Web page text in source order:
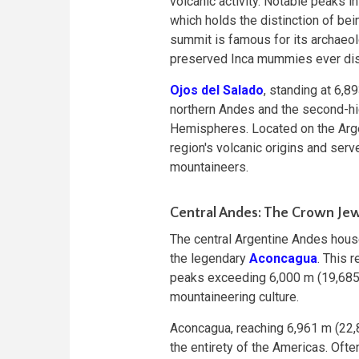
which holds the distinction of
summit is famous for its
preserved Inca mummies ever
Ojos del Salado, standing at
northern Andes and the second-
Hemispheres. Located on the
region's volcanic origins and
mountaineers.
Central Andes: The Crown
The central Argentine Andes
the legendary Aconcagua. This
peaks exceeding 6,000 m
mountaineering culture.
Aconcagua, reaching 6,961 m
the entirety of the Americas.